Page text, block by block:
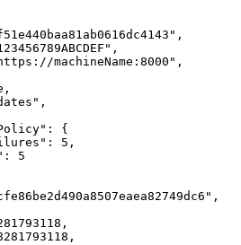
machineName:8000"
:
{
: 5
:
5